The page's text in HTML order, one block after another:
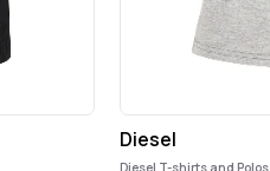
Diesel